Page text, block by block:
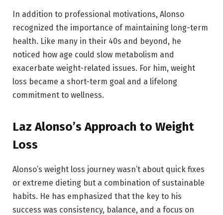
In addition to professional motivations, Alonso
recognized the importance of maintaining long-term
health. Like many in their 40s and beyond, he
noticed how age could slow metabolism and
exacerbate weight-related issues. For him, weight
loss became a short-term goal and a lifelong
commitment to wellness.
Laz Alonso’s Approach to Weight
Loss
Alonso’s weight loss journey wasn’t about quick fixes
or extreme dieting but a combination of sustainable
habits. He has emphasized that the key to his
success was consistency, balance, and a focus on